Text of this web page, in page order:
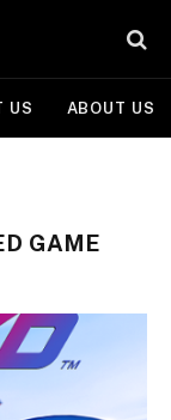
US ABOUT US
GAME